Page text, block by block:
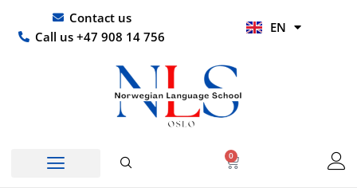
content
Contact us
Call us +47 908 14 756
EN
HI
0
Basket